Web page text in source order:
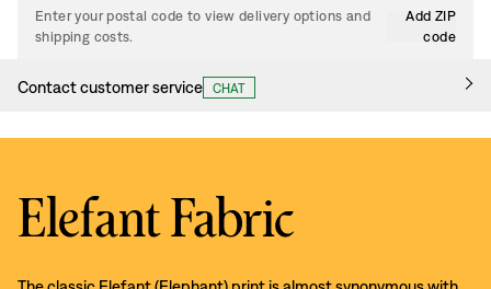
Enter your postal code to view delivery options and
shipping costs.
Add ZIP
code
Contact customer service CHAT
Elefant Fabric